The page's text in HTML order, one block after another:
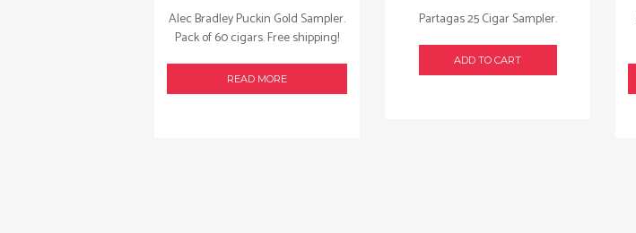
Alec Bradley Puckin Gold Sampler.
Pack of 60 cigars. Free shipping!
READ MORE
Partagas 25 Cigar Sampler.
ADD TO CART